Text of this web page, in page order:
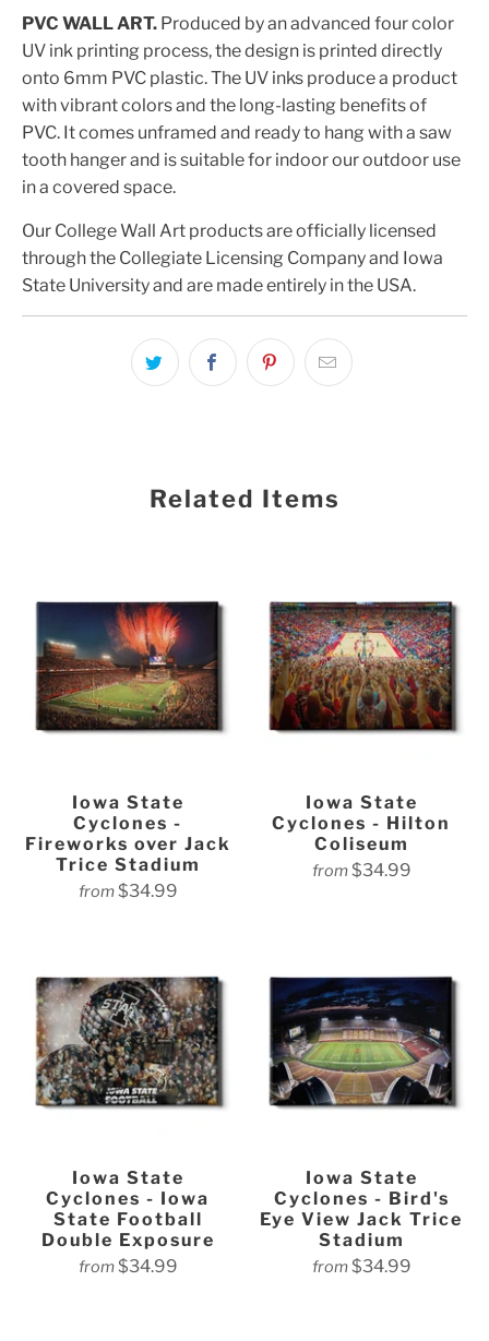
PVC WALL ART. Produced by an advanced four color
UV ink printing process, the design is printed directly
onto 6mm PVC plastic. The UV inks produce a product
with vibrant colors and the long-lasting benefits of
PVC. It comes unframed and ready to hang with a saw
tooth hanger and is suitable for indoor our outdoor use
in a covered space.
Our College Wall Art products are officially licensed
through the Collegiate Licensing Company and Iowa
State University and are made entirely in the USA.
Related Items
Iowa State
Cyclones -
Fireworks over Jack
Trice Stadium
from$34.99
Iowa State
Cyclones - Hilton
Coliseum
from$34.99
Iowa State
Cyclones - Iowa
State Football
Double Exposure
from$34.99
Iowa State
Cyclones - Bird's
Eye View Jack Trice
Stadium
from$34.99